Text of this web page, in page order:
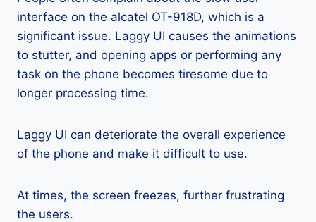
interface on the alcatel OT-918D, which is a
significant issue. Laggy UI causes the animations
to stutter, and opening apps or performing any
task on the phone becomes tiresome due to
longer processing time.
Laggy UI can deteriorate the overall experience
of the phone and make it difficult to use.
At times, the screen freezes, further frustrating
the users.